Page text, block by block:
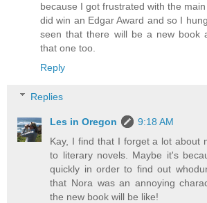
because I got frustrated with the
did win an Edgar Award and so I
seen that there will be a new book
that one too.
Reply
Replies
Les in Oregon
9:18 AM
Kay, I find that I forget a lot about
to literary novels. Maybe it's
quickly in order to find out
that Nora was an annoying
the new book will be like!